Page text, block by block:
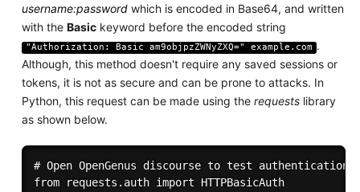
username:passwordwhich is encoded in Base64, and written
with the Basickeyword before the encoded string
"Authorization: Basic am9objpzZWNyZXQ=" example.com .
Although, this method doesn't require any saved sessions or
tokens, it is not as secure and can be prone to attacks. In
Python, this request can be made using the requestslibrary
as shown below.
# Open OpenGenus discourse to test authentication
from requests.auth import HTTPBasicAuth